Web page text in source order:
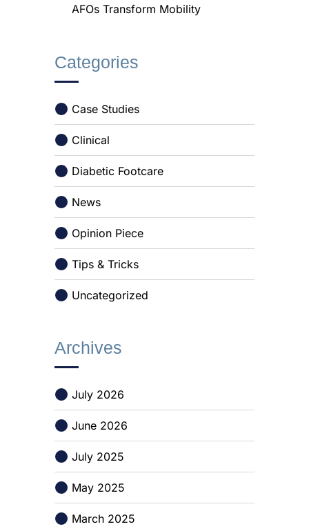
AFOs Transform Mobility
Categories
Case Studies
Clinical
Diabetic Footcare
News
Opinion Piece
Tips & Tricks
Uncategorized
Archives
July 2026
June 2026
July 2025
May 2025
March 2025